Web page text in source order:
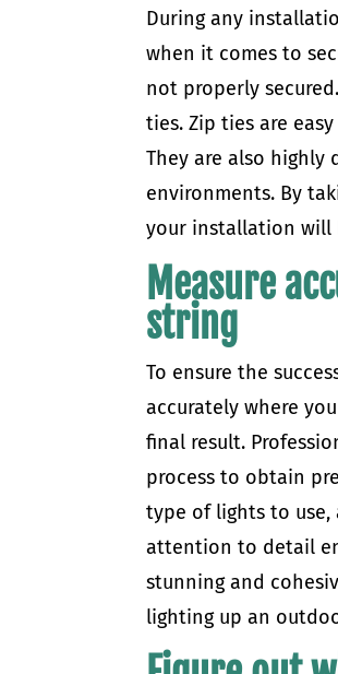
During any
when it comes to
not properly
ties. Zip ties are
They are also
environments. By
your installation will
Measure
string
To ensure the
accurately where
final result.
process to obtain
type of lights to
attention to detail
stunning and
lighting up an